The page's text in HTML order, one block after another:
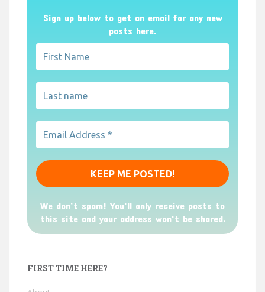
Sign up below to get an email for any new
posts here.
We don’t spam! You'll only receive posts to
this site and your address won't be shared.
FIRST TIME HERE?